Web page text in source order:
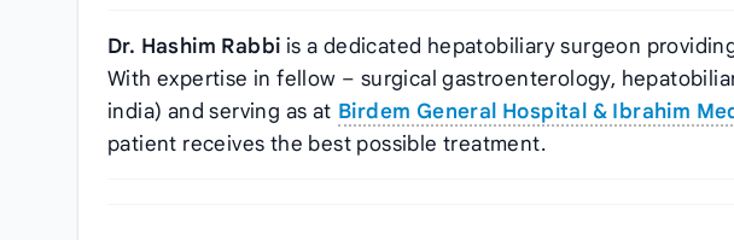
Dr. Hashim Rabbi is a dedicated hepatobiliary surgeon
With expertise in fellow – surgical gastroenterology,
india) and serving as at Birdem General Hospital & Ibrahim
patient receives the best possible treatment.